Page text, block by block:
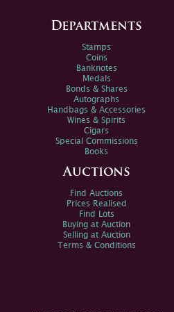
Departments
Stamps
Coins
Banknotes
Medals
Bonds & Shares
Autographs
Handbags & Accessories
Wines & Spirits
Cigars
Special Commissions
Books
Auctions
Find Auctions
Prices Realised
Find Lots
Buying at Auction
Selling at Auction
Terms & Conditions